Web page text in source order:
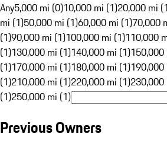
Any5,000 mi (0)10,000 mi (1)20,000 mi
mi (1)50,000 mi (1)60,000 mi (1)70,000
(1)90,000 mi (1)100,000 mi (1)110,000
(1)130,000 mi (1)140,000 mi (1)150,000
(1)170,000 mi (1)180,000 mi (1)190,000
(1)210,000 mi (1)220,000 mi (1)230,000
(1)250,000 mi (1)
Previous Owners